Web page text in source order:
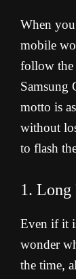
When
mobile
follow the
Samsung
motto is
without
to flash
1. Long
Even if it
wonder
the time,